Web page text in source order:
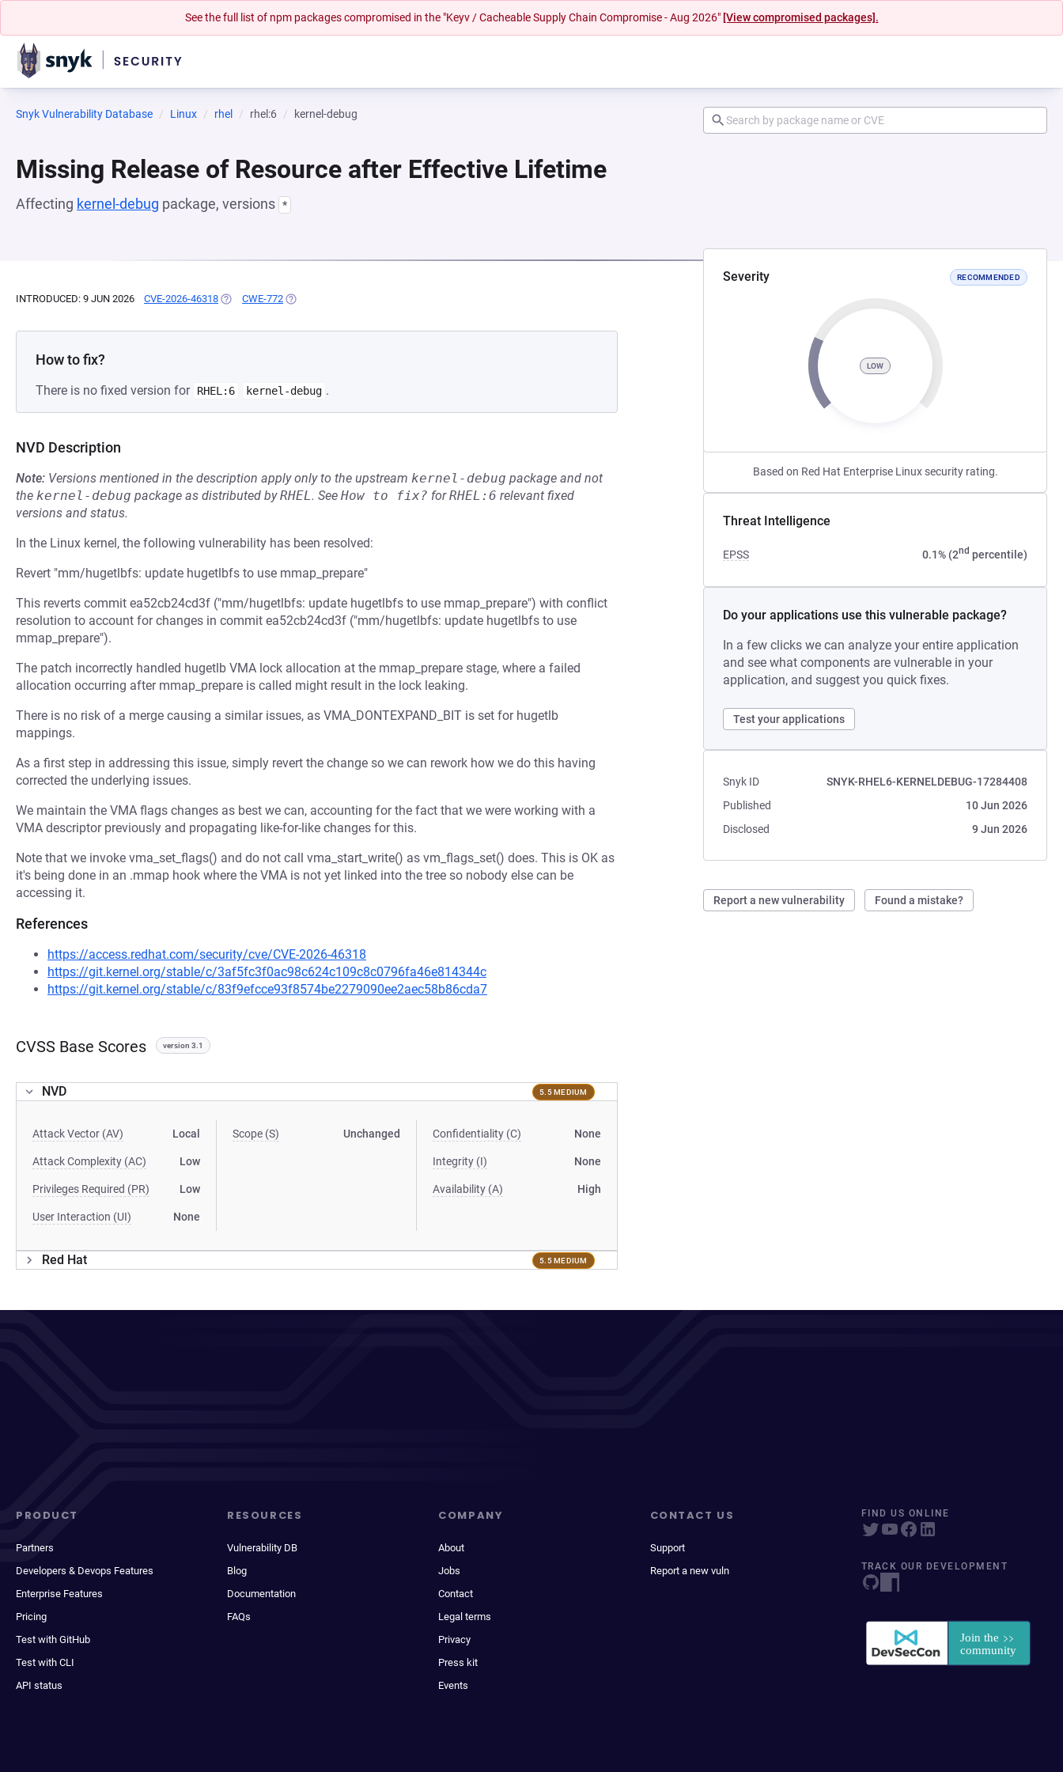
See the full list of npm packages compromised in the "Keyv / Cacheable Supply Chain Compromise - Aug 2026" [View compromised packages].
Snyk Vulnerability Database Linux rhel rhel:6 kernel-debug
Missing Release of Resource after Effective Lifetime
Affecting kernel-debug package, versions *
Severity RECOMMENDED
LOW
Based on Red Hat Enterprise Linux security rating.
Threat Intelligence
EPSS 0.1% (2nd percentile)
Do your applications use this vulnerable package?
In a few clicks we can analyze your entire application
and see what components are vulnerable in your
application, and suggest you quick fixes.
Test your applications
Snyk ID
SNYK-RHEL6-KERNELDEBUG-17284408
Published
10 Jun 2026
Disclosed
9 Jun 2026
Report a new vulnerability Found a mistake?
INTRODUCED: 9 JUN 2026 CVE-2026-46318 (OPENS IN A NEW TAB)
CWE-772 (OPENS IN A NEW TAB)
How to fix?
There is no fixed version for RHEL:6 kernel-debug .
NVD Description
Note: Versions mentioned in the description apply only to the upstream kernel-debug package and not
the kernel-debug package as distributed byRHEL. See How to fix? forRHEL:6 relevant fixed
versions and status.
In the Linux kernel, the following vulnerability has been resolved:
Revert "mm/hugetlbfs: update hugetlbfs to use mmap_prepare"
This reverts commit ea52cb24cd3f ("mm/hugetlbfs: update hugetlbfs to use mmap_prepare") with conflict
resolution to account for changes in commit ea52cb24cd3f ("mm/hugetlbfs: update hugetlbfs to use
mmap_prepare").
The patch incorrectly handled hugetlb VMA lock allocation at the mmap_prepare stage, where a failed
allocation occurring after mmap_prepare is called might result in the lock leaking.
There is no risk of a merge causing a similar issues, as VMA_DONTEXPAND_BIT is set for hugetlb
mappings.
As a first step in addressing this issue, simply revert the change so we can rework how we do this having
corrected the underlying issues.
We maintain the VMA flags changes as best we can, accounting for the fact that we were working with a
VMA descriptor previously and propagating like-for-like changes for this.
Note that we invoke vma_set_flags() and do not call vma_start_write() as vm_flags_set() does. This is OK as
it's being done in an .mmap hook where the VMA is not yet linked into the tree so nobody else can be
accessing it.
References
https://access.redhat.com/security/cve/CVE-2026-46318
https://git.kernel.org/stable/c/3af5fc3f0ac98c624c109c8c0796fa46e814344c
https://git.kernel.org/stable/c/83f9efcce93f8574be2279090ee2aec58b86cda7
CVSS Base Scores version 3.1
NVD 5.5 MEDIUM
Attack Vector (AV) Local
Attack Complexity (AC) Low
Privileges Required (PR) Low
User Interaction (UI) None
Scope (S) Unchanged Confidentiality (C) None
Integrity (I) None
Availability (A) High
Red Hat 5.5 MEDIUM
PRODUCT
Partners
Developers & Devops Features
Enterprise Features
Pricing
Test with GitHub
Test with CLI
API status
RESOURCES
Vulnerability DB
Blog
Documentation
FAQs
COMPANY
About
Jobs
Contact
Legal terms
Privacy
Press kit
Events
CONTACT US
Support
Report a new vuln
FIND US ONLINE
TRACK OUR DEVELOPMENT